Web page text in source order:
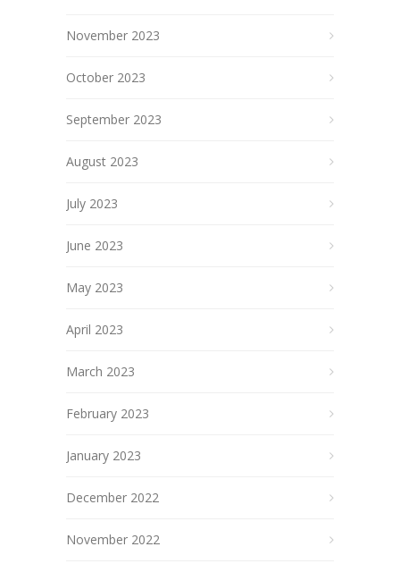
November 2023
October 2023
September 2023
August 2023
July 2023
June 2023
May 2023
April 2023
March 2023
February 2023
January 2023
December 2022
November 2022